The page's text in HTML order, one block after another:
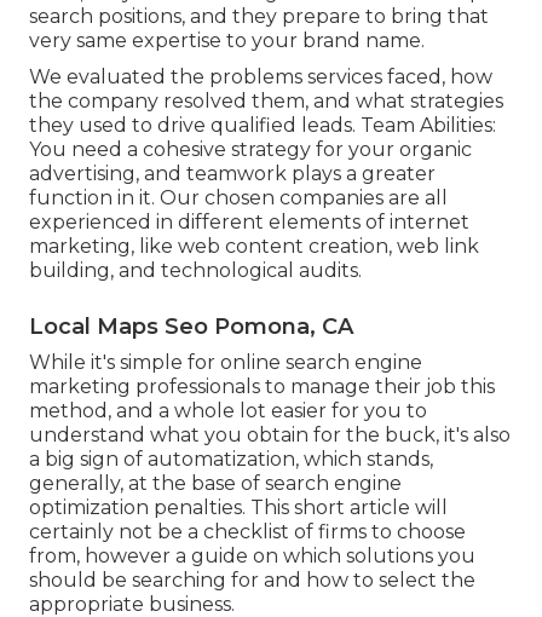
search positions, and they prepare to bring that
very same expertise to your brand name.
We evaluated the problems services faced, how
the company resolved them, and what strategies
they used to drive qualified leads. Team Abilities:
You need a cohesive strategy for your organic
advertising, and teamwork plays a greater
function in it. Our chosen companies are all
experienced in different elements of internet
marketing, like web content creation, web link
building, and technological audits.
Local Maps Seo Pomona, CA
While it's simple for online search engine
marketing professionals to manage their job this
method, and a whole lot easier for you to
understand what you obtain for the buck, it's also
a big sign of automatization, which stands,
generally, at the base of search engine
optimization penalties. This short article will
certainly not be a checklist of firms to choose
from, however a guide on which solutions you
should be searching for and how to select the
appropriate business.